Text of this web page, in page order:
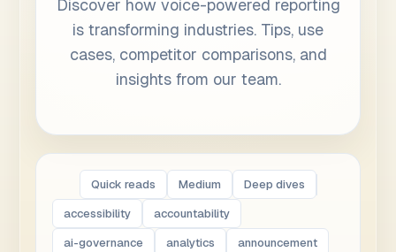
Discover how voice-powered reporting
is transforming industries. Tips, use
cases, competitor comparisons, and
insights from our team.
Quick reads Medium
Deep dives
accessibility
accountability
ai-governance
analytics
announcement